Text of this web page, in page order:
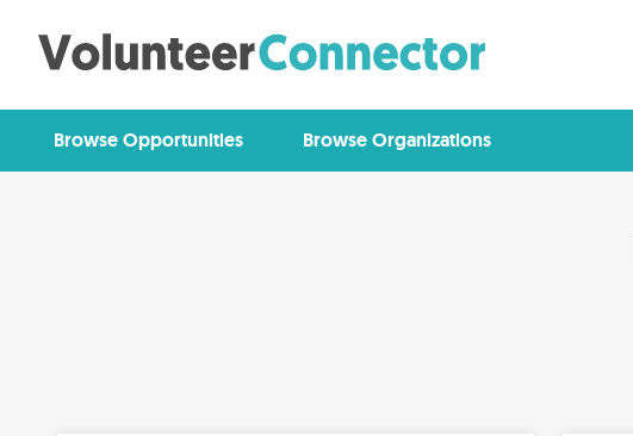
Browse Opportunities Browse Organizations